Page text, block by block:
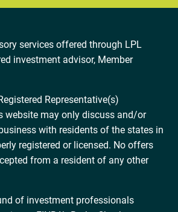
services offered through LPL
investment advisor, Member
Representative(s)
website may only discuss and/or
with residents of the states in
registered or licensed. No offers
from a resident of any other
of investment professionals